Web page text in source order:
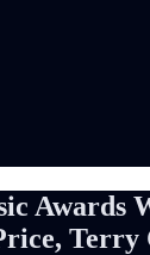
Awards